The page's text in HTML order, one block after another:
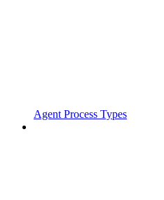
Agent Process Types